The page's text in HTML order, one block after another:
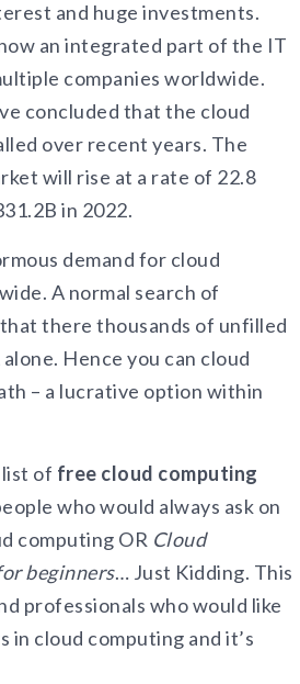
and huge investments.
an integrated part of the IT
companies worldwide.
concluded that the cloud
over recent years. The
will rise at a rate of 22.8
in 2022.
demand for cloud
A normal search of
there thousands of unfilled
Hence you can cloud
– a lucrative option within
list of free cloud computing
who would always ask on
computing OR Cloud
beginners… Just Kidding. This
professionals who would like
cloud computing and it’s